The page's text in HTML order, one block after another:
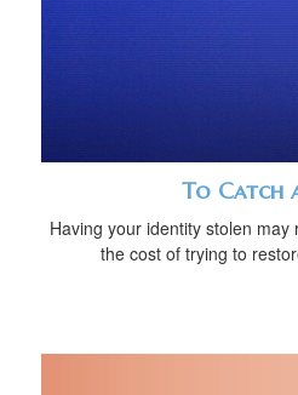
To Catch
Having your identity stolen
the cost of trying to